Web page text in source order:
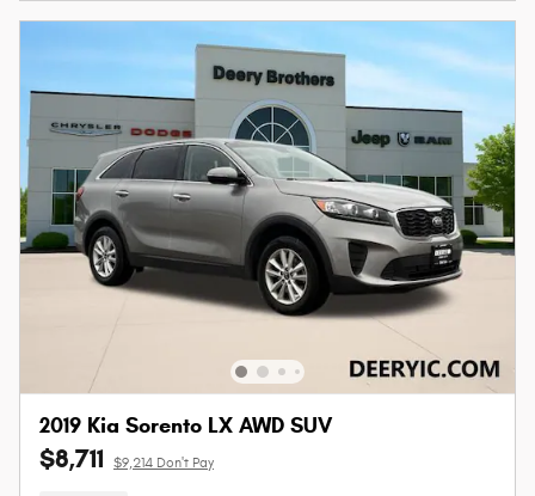
2019 Kia Sorento LX AWD SUV
$8,711 $9,214 Don't Pay